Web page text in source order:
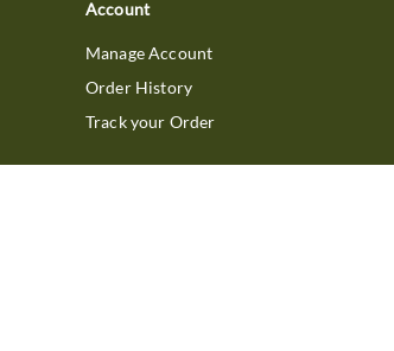
Account
Manage Account
Order History
Track your Order